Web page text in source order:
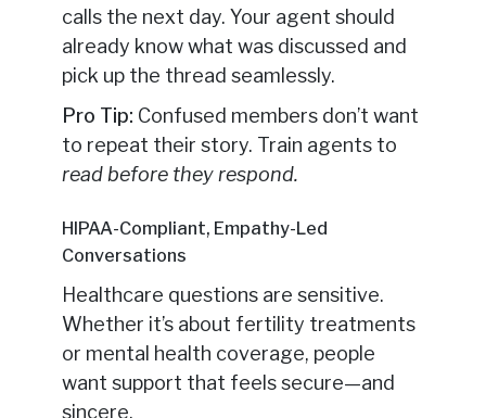
calls the next day. Your agent should
already know what was discussed and
pick up the thread seamlessly.
Pro Tip: Confused members don’t want
to repeat their story. Train agents to
read before they respond.
HIPAA-Compliant, Empathy-Led
Conversations
Healthcare questions are sensitive.
Whether it’s about fertility treatments
or mental health coverage, people
want support that feels secure—and
sincere.